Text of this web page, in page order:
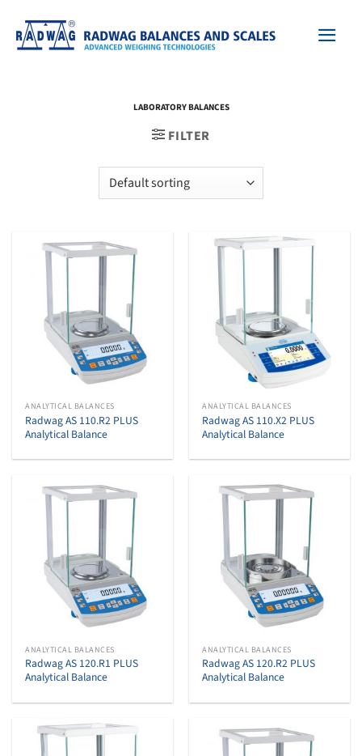
content
LABORATORY BALANCES
FILTER
ANALYTICAL BALANCES
Radwag AS 110.R2 PLUS
Analytical Balance
ANALYTICAL BALANCES
Radwag AS 110.X2 PLUS
Analytical Balance
ANALYTICAL BALANCES
Radwag AS 120.R1 PLUS
Analytical Balance
ANALYTICAL BALANCES
Radwag AS 120.R2 PLUS
Analytical Balance